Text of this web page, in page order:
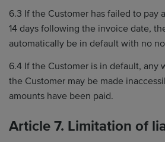
6.3 If the Customer has failed to pay
14 days following the invoice date,
automatically be in default with no
6.4 If the Customer is in default, any
the Customer may be made
amounts have been paid.
Article 7. Limitation of